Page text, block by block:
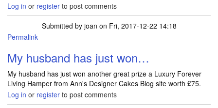
Log in or register to post comments
Submitted by joan on Fri, 2017-12-22 14:18
Permalink
My husband has just won…
My husband has just won another great prize a Luxury Forever
Living Hamper from Ann's Designer Cakes Blog site worth £75.
Log in or register to post comments